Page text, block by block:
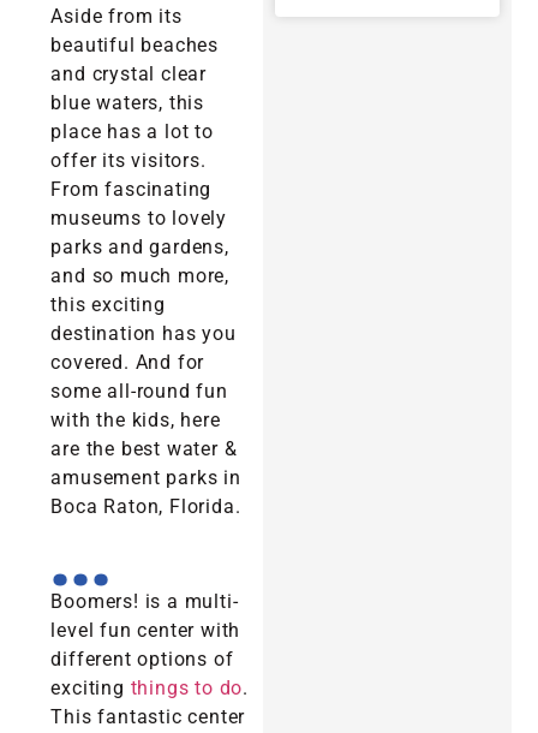
Aside from its
beautiful beaches
and crystal clear
blue waters, this
place has a lot to
offer its visitors.
From fascinating
museums to lovely
parks and gardens,
and so much more,
this exciting
destination has you
covered. And for
some all-round fun
with the kids, here
are the best water &
amusement parks in
Boca Raton, Florida.
...
Boomers! is a multi-
level fun center with
different options of
exciting things to do.
This fantastic center